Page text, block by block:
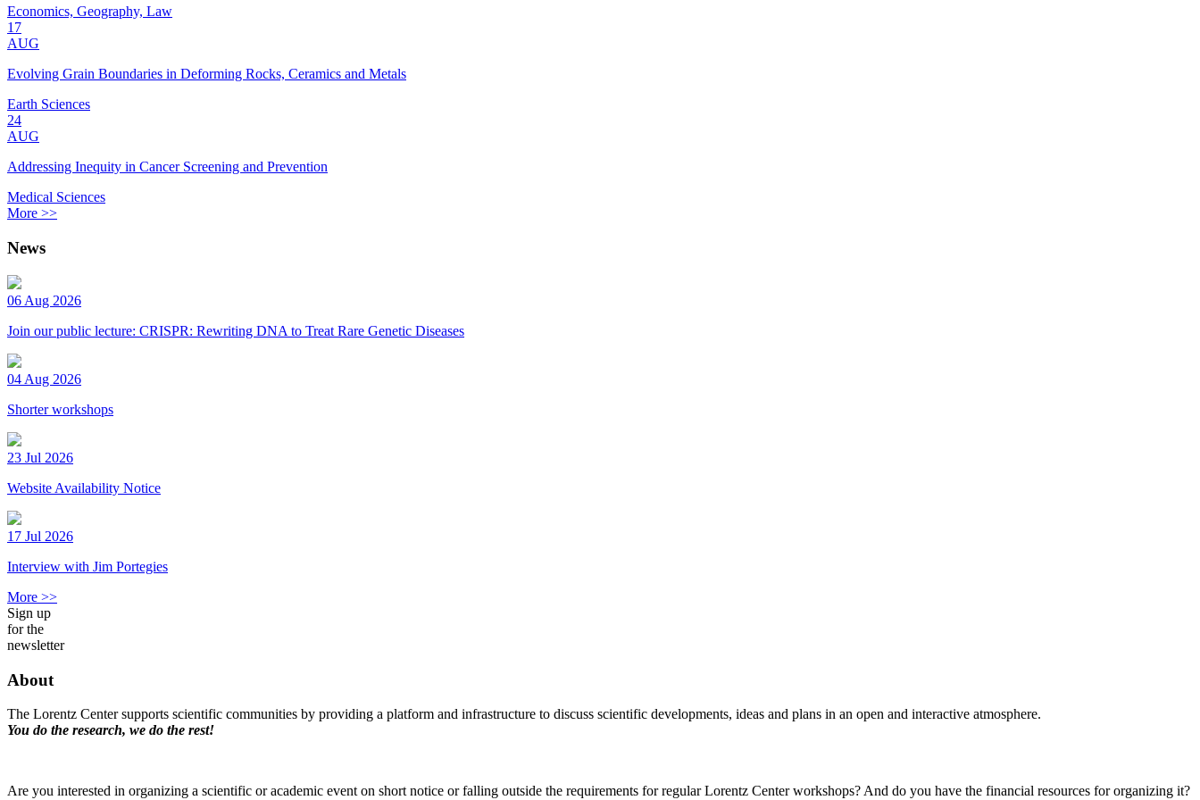
Economics, Geography, Law
17
AUG
Evolving Grain Boundaries in Deforming Rocks, Ceramics and Metals
Earth Sciences
24
AUG
Addressing Inequity in Cancer Screening and Prevention
Medical Sciences
More >>
News
06 Aug 2026
Join our public lecture: CRISPR: Rewriting DNA to Treat Rare Genetic Diseases
04 Aug 2026
Shorter workshops
23 Jul 2026
Website Availability Notice
17 Jul 2026
Interview with Jim Portegies
More >>
Sign up
for the
newsletter
About
The Lorentz Center supports scientific communities by providing a platform and infrastructure to discuss scientific developments, ideas and plans in an open and interactive atmosphere.
You do the research, we do the rest!
Are you interested in organizing a scientific or academic event on short notice or falling outside the requirements for regular Lorentz Center workshops? And do you have the financial resources for organizing it?